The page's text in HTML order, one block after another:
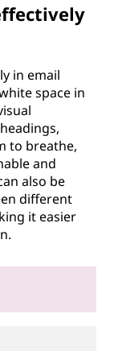
in email
space in
to breathe,
and
also be
different
it easier